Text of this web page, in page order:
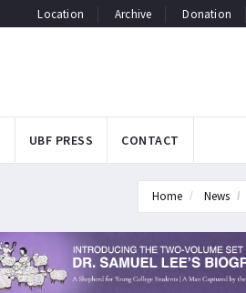
Location Archive Donation
UBF PRESS CONTACT
Home News